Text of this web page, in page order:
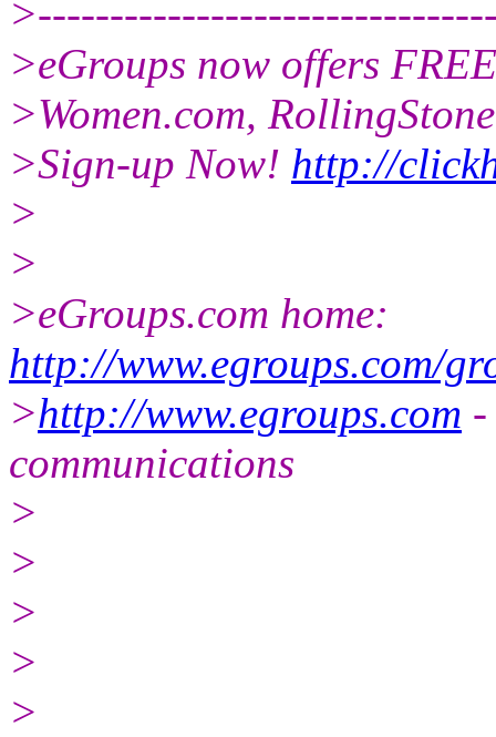
>eGroups now offers
>Women.com,
>Sign-up Now! http://
>
>
>eGroups.com home:
http://www.egroups.com/
>http://www.egroups.com
communications
>
>
>
>
>